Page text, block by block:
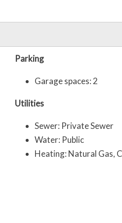
Parking
Garage spaces: 2
Utilities
Sewer: Private Sewer
Water: Public
Heating: Natural Gas,